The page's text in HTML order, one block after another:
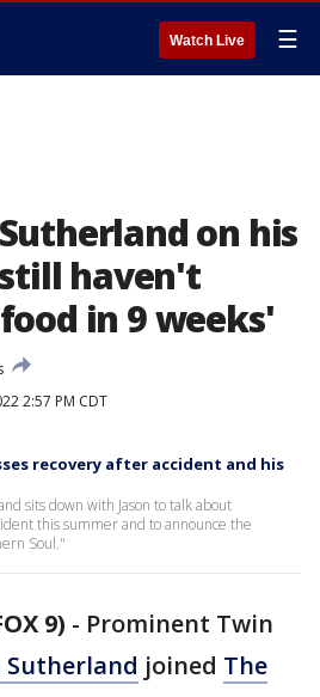
Watch Live ☰
on his
haven't
in 9 weeks'
2:57 PM CDT
recovery after accident and his
sits down with Jason to talk about
this summer and to announce the
Soul."
9) - Prominent Twin
Sutherland joined The